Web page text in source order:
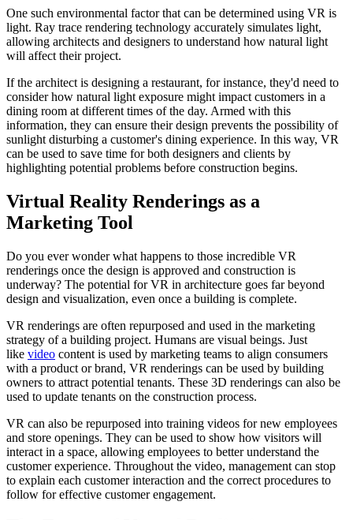
One such environmental factor that can be determined using VR is
light. Ray trace rendering technology accurately simulates light,
allowing architects and designers to understand how natural light
will affect their project.
If the architect is designing a restaurant, for instance, they'd need to
consider how natural light exposure might impact customers in a
dining room at different times of the day. Armed with this
information, they can ensure their design prevents the possibility of
sunlight disturbing a customer's dining experience. In this way, VR
can be used to save time for both designers and clients by
highlighting potential problems before construction begins.
Virtual Reality Renderings as a
Marketing Tool
Do you ever wonder what happens to those incredible VR
renderings once the design is approved and construction is
underway? The potential for VR in architecture goes far beyond
design and visualization, even once a building is complete.
VR renderings are often repurposed and used in the marketing
strategy of a building project. Humans are visual beings. Just
like video content is used by marketing teams to align consumers
with a product or brand, VR renderings can be used by building
owners to attract potential tenants. These 3D renderings can also be
used to update tenants on the construction process.
VR can also be repurposed into training videos for new employees
and store openings. They can be used to show how visitors will
interact in a space, allowing employees to better understand the
customer experience. Throughout the video, management can stop
to explain each customer interaction and the correct procedures to
follow for effective customer engagement.